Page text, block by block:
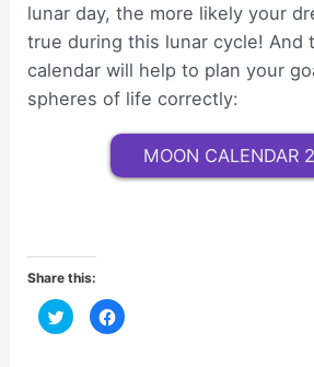
lunar day, the more likely your
true during this lunar cycle! And
calendar will help to plan your
spheres of life correctly:
MOON CALENDAR
Share this:
C
l
C
l